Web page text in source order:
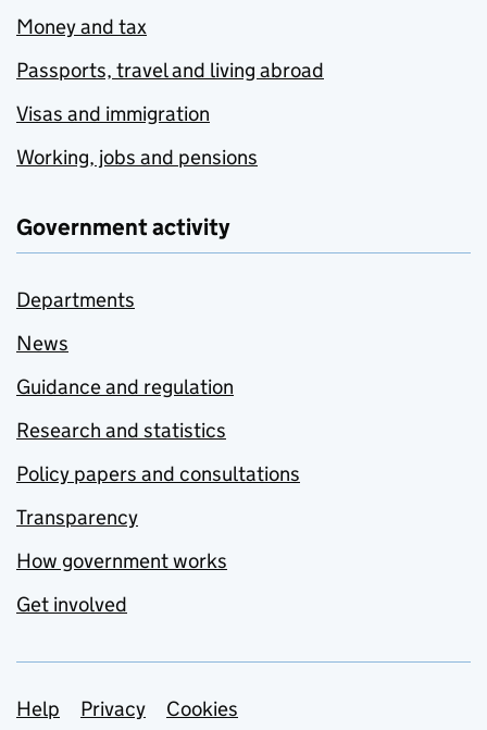
Money and tax
Passports, travel and living abroad
Visas and immigration
Working, jobs and pensions
Government activity
Departments
News
Guidance and regulation
Research and statistics
Policy papers and consultations
Transparency
How government works
Get involved
Support links
Help Privacy
Cookies